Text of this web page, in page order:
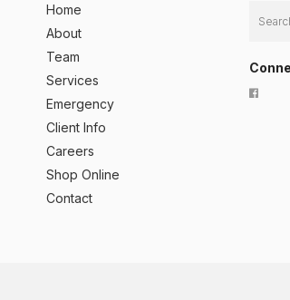
Home
About
Team
Services
Emergency
Client Info
Careers
Shop Online
Contact